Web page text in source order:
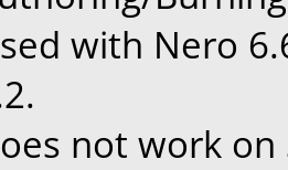
with Nero
not work on